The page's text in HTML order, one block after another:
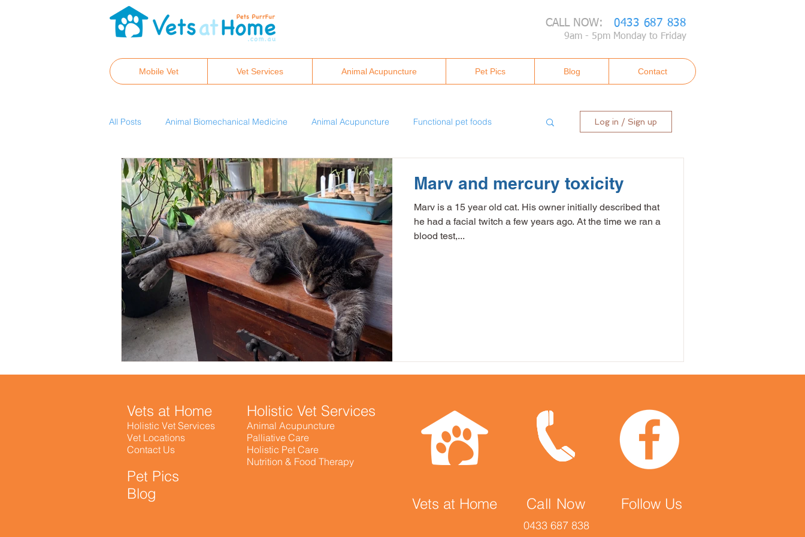
CALL NOW: 0433 687 838
9am - 5pm Monday to Friday
Mobile Vet Vet Services Animal Acupuncture Pet Pics Blog Contact
All Posts Animal Biomechanical Medicine Animal Acupuncture Functional pet foods
Real Pet Food Hair tissue mineral analysis Healthy pet lifestyles
Canine osteopathy and chiropractic Integrative and holistic vet care
Log in / Sign up
Marv and mercury toxicity
Marv is a 15 year old cat. His owner initially described that
he had a facial twitch a few years ago. At the time we ran a
blood test,...
Vets at Home
Holistic Vet Services
Vet Locations
Contact Us
Pet Pics
Blog
Holistic Vet Services
Animal Acupuncture
Palliative Care
Holistic Pet Care
Nutrition & Food Therapy
Follow Us
Call Now
Vets at Home
0433 687 838